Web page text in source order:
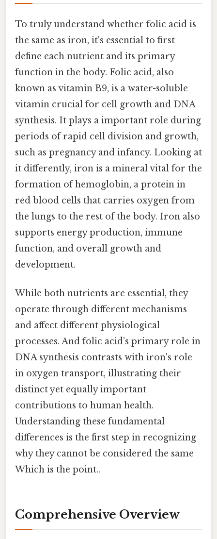
To truly understand whether folic acid is
the same as iron, it's essential to first
define each nutrient and its primary
function in the body. Folic acid, also
known as vitamin B9, is a water-soluble
vitamin crucial for cell growth and DNA
synthesis. It plays a important role during
periods of rapid cell division and growth,
such as pregnancy and infancy. Looking at
it differently, iron is a mineral vital for the
formation of hemoglobin, a protein in
red blood cells that carries oxygen from
the lungs to the rest of the body. Iron also
supports energy production, immune
function, and overall growth and
development.
While both nutrients are essential, they
operate through different mechanisms
and affect different physiological
processes. And folic acid’s primary role in
DNA synthesis contrasts with iron's role
in oxygen transport, illustrating their
distinct yet equally important
contributions to human health.
Understanding these fundamental
differences is the first step in recognizing
why they cannot be considered the same
Which is the point..
Comprehensive Overview